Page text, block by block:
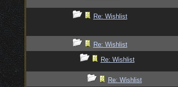
Re: Wishlist
Re: Wishlist
Re: Wishlist
Re: Wishlist